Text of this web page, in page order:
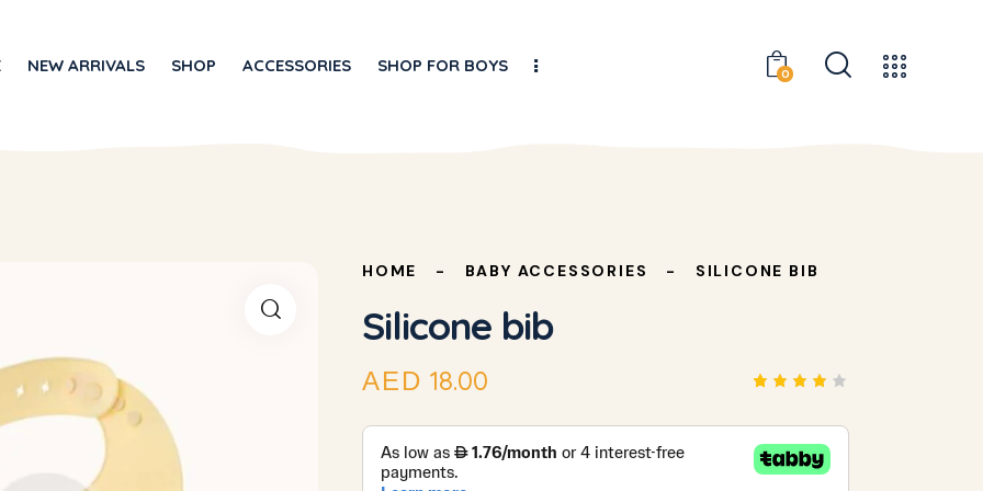
NEW ARRIVALS SHOP ACCESSORIES SHOP FOR BOYS 0
HOME BABY ACCESSORIES SILICONE BIB
Silicone bib
5
based
AED 18.00